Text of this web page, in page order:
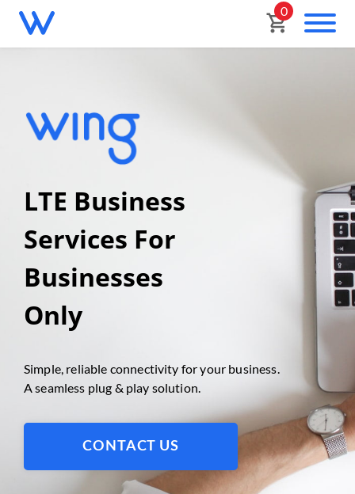
0
LTE Business
Services For
Businesses
Only
Simple, reliable connectivity for your business.
A seamless plug & play solution.
CONTACT US